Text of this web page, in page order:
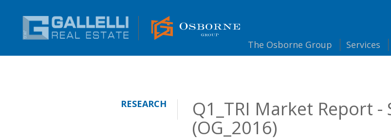
The Osborne Group Services
Q1_TRI Market Report
(OG_2016)
RESEARCH